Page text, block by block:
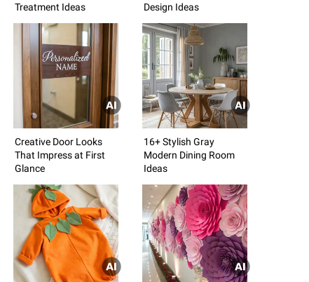
Treatment Ideas
Design Ideas
Creative Door Looks
That Impress at First
Glance
16+ Stylish Gray
Modern Dining Room
Ideas